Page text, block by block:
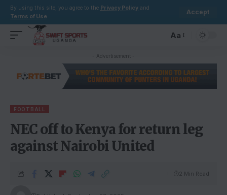
By using this site, you agree to the Privacy Policy and
Terms of Use.
Accept
Aa
- Advertisement -
FOOTBALL
NEC off to Kenya for return leg
against Nairobi United
2 Min Read